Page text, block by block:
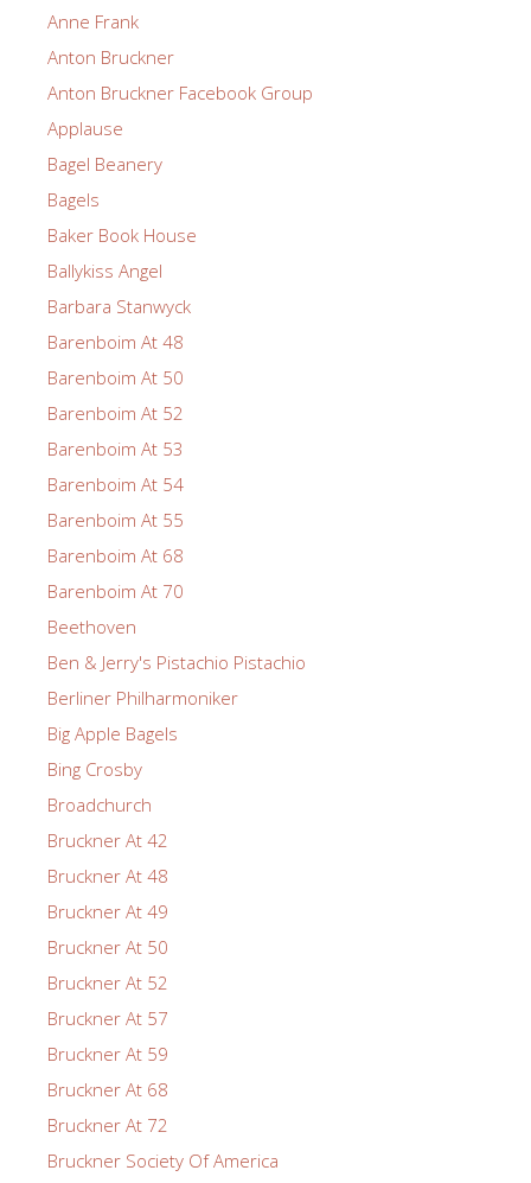
Anne Frank
Anton Bruckner
Anton Bruckner Facebook Group
Applause
Bagel Beanery
Bagels
Baker Book House
Ballykiss Angel
Barbara Stanwyck
Barenboim At 48
Barenboim At 50
Barenboim At 52
Barenboim At 53
Barenboim At 54
Barenboim At 55
Barenboim At 68
Barenboim At 70
Beethoven
Ben & Jerry's Pistachio Pistachio
Berliner Philharmoniker
Big Apple Bagels
Bing Crosby
Broadchurch
Bruckner At 42
Bruckner At 48
Bruckner At 49
Bruckner At 50
Bruckner At 52
Bruckner At 57
Bruckner At 59
Bruckner At 68
Bruckner At 72
Bruckner Society Of America